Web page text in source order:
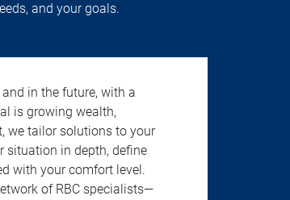
and your goals.
in the future, with a
is growing wealth,
we tailor solutions to your
situation in depth, define
with your comfort level.
of RBC specialists—